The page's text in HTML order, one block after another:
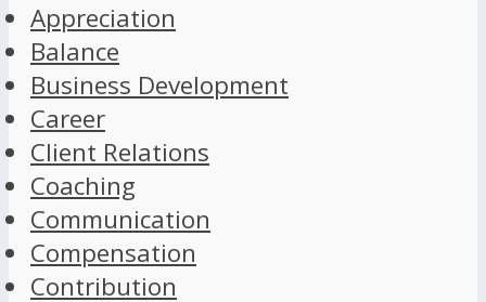
Appreciation
Balance
Business Development
Career
Client Relations
Coaching
Communication
Compensation
Contribution